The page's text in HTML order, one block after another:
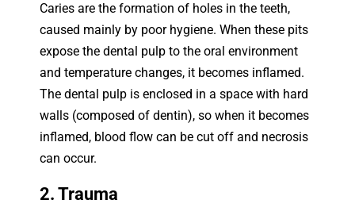
Caries are the formation of holes in the teeth,
caused mainly by poor hygiene. When these pits
expose the dental pulp to the oral environment
and temperature changes, it becomes inflamed.
The dental pulp is enclosed in a space with hard
walls (composed of dentin), so when it becomes
inflamed, blood flow can be cut off and necrosis
can occur.
2. Trauma